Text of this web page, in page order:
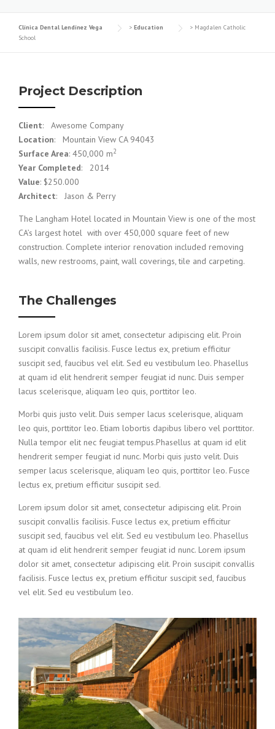
Clínica Dental Lendínez Vega > Education > Magdalen Catholic
School
Project Description
Client: Awesome Company
Location: Mountain View CA 94043
Surface Area: 450,000 m2
Year Completed: 2014
Value: $250.000
Architect: Jason & Perry
The Langham Hotel located in Mountain View is one of the most
CA’s largest hotel with over 450,000 square feet of new
construction. Complete interior renovation included removing
walls, new restrooms, paint, wall coverings, tile and carpeting.
The Challenges
Lorem ipsum dolor sit amet, consectetur adipiscing elit. Proin
suscipit convallis facilisis. Fusce lectus ex, pretium efficitur
suscipit sed, faucibus vel elit. Sed eu vestibulum leo. Phasellus
at quam id elit hendrerit semper feugiat id nunc. Duis semper
lacus scelerisque, aliquam leo quis, porttitor leo.
Morbi quis justo velit. Duis semper lacus scelerisque, aliquam
leo quis, porttitor leo. Etiam lobortis dapibus libero vel porttitor.
Nulla tempor elit nec feugiat tempus.Phasellus at quam id elit
hendrerit semper feugiat id nunc. Morbi quis justo velit. Duis
semper lacus scelerisque, aliquam leo quis, porttitor leo. Fusce
lectus ex, pretium efficitur suscipit sed.
Lorem ipsum dolor sit amet, consectetur adipiscing elit. Proin
suscipit convallis facilisis. Fusce lectus ex, pretium efficitur
suscipit sed, faucibus vel elit. Sed eu vestibulum leo. Phasellus
at quam id elit hendrerit semper feugiat id nunc. Lorem ipsum
dolor sit amet, consectetur adipiscing elit. Proin suscipit convallis
facilisis. Fusce lectus ex, pretium efficitur suscipit sed, faucibus
vel elit. Sed eu vestibulum leo.